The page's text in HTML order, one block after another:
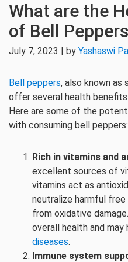
What are the
of Bell
July 7, 2023 | by Yashaswi
Bell peppers, also known as
offer several health
Here are some of the
with consuming bell peppers:
Rich in vitamins and
excellent sources of
vitamins act as
neutralize harmful
from oxidative damage.
overall health and
diseases.
Immune system